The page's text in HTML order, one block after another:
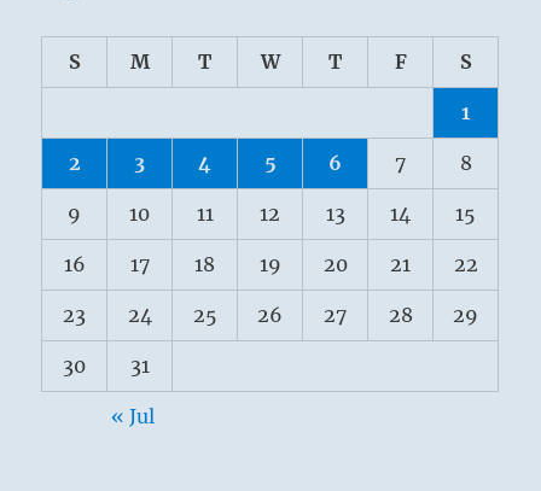
S M T W T F S
1
2 3 4 5 6 7 8
9 10 11 12 13 14 15
16 17 18 19 20 21 22
23 24 25 26 27 28 29
30 31
« Jul